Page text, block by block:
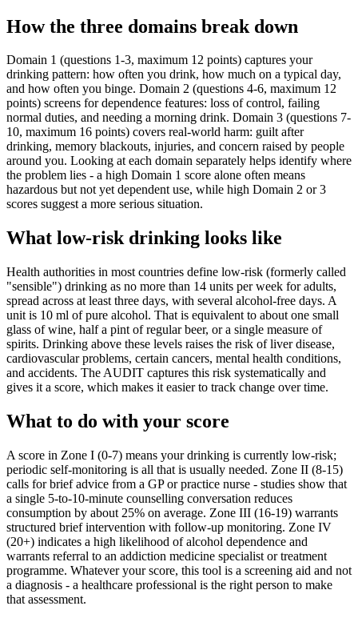
How the three domains break down
Domain 1 (questions 1-3, maximum 12 points) captures your
drinking pattern: how often you drink, how much on a typical day,
and how often you binge. Domain 2 (questions 4-6, maximum 12
points) screens for dependence features: loss of control, failing
normal duties, and needing a morning drink. Domain 3 (questions 7-
10, maximum 16 points) covers real-world harm: guilt after
drinking, memory blackouts, injuries, and concern raised by people
around you. Looking at each domain separately helps identify where
the problem lies - a high Domain 1 score alone often means
hazardous but not yet dependent use, while high Domain 2 or 3
scores suggest a more serious situation.
What low-risk drinking looks like
Health authorities in most countries define low-risk (formerly called
"sensible") drinking as no more than 14 units per week for adults,
spread across at least three days, with several alcohol-free days. A
unit is 10 ml of pure alcohol. That is equivalent to about one small
glass of wine, half a pint of regular beer, or a single measure of
spirits. Drinking above these levels raises the risk of liver disease,
cardiovascular problems, certain cancers, mental health conditions,
and accidents. The AUDIT captures this risk systematically and
gives it a score, which makes it easier to track change over time.
What to do with your score
A score in Zone I (0-7) means your drinking is currently low-risk;
periodic self-monitoring is all that is usually needed. Zone II (8-15)
calls for brief advice from a GP or practice nurse - studies show that
a single 5-to-10-minute counselling conversation reduces
consumption by about 25% on average. Zone III (16-19) warrants
structured brief intervention with follow-up monitoring. Zone IV
(20+) indicates a high likelihood of alcohol dependence and
warrants referral to an addiction medicine specialist or treatment
programme. Whatever your score, this tool is a screening aid and not
a diagnosis - a healthcare professional is the right person to make
that assessment.